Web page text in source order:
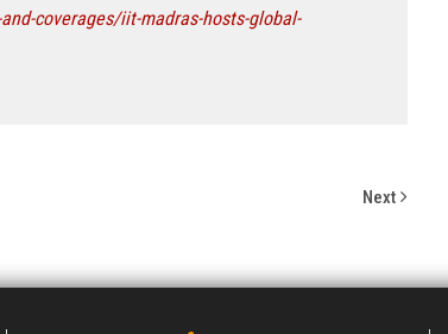
coverages/iit-madras-hosts-global-
Next